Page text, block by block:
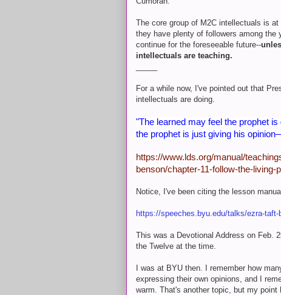
The core group of M2C intellectuals is
they have plenty of followers among the
continue for the foreseeable future--
intellectuals are teaching.
For a while now, I've pointed out that
intellectuals are doing.
"The learned may feel the prophet
the prophet is just giving his
https://www.lds.org/manual/
benson/chapter-11-follow-the-living-
Notice, I've been citing the lesson
https://speeches.byu.edu/talks/ezra-
This was a Devotional Address on Feb.
the Twelve at the time.
I was at BYU then. I remember how
expressing their own opinions, and I
warm. That's another topic, but my